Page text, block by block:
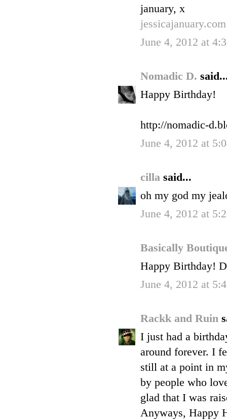
january, x
jessicajanuary.com
June 4, 2012 at
Nomadic D.
Happy Birthday!
http://nomadic-
June 4, 2012 at
cilla said...
oh my god my
June 4, 2012 at
Basically
Happy Birthday!
June 4, 2012 at
Rackk and Ruin
I just had a
around forever. I
still at a point in
by people who
glad that I was
Anyways, Happy